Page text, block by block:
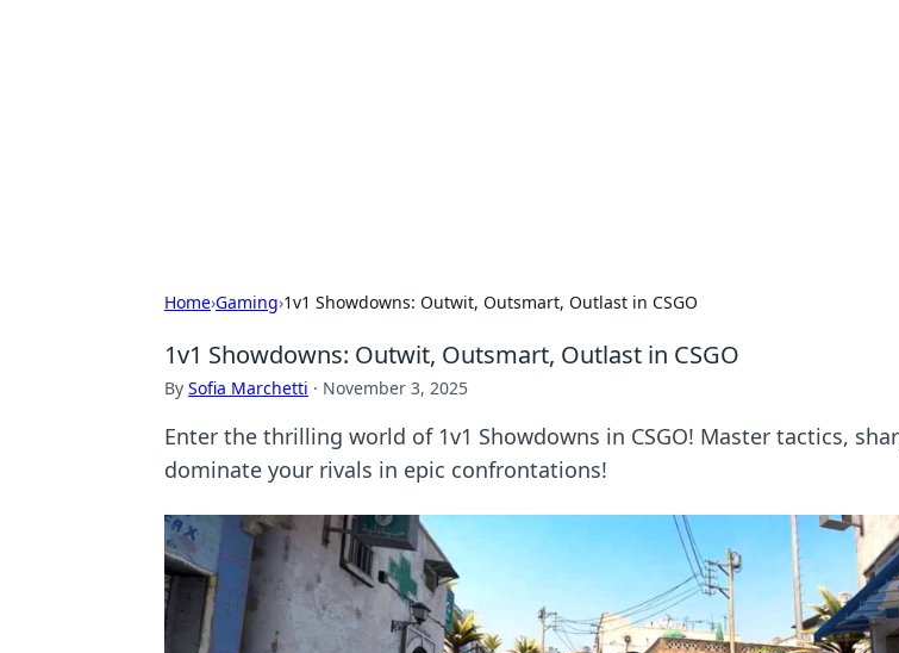
Home›Gaming›1v1 Showdowns: Outwit, Outsmart, Outlast in CSGO
1v1 Showdowns: Outwit, Outsmart, Outlast in CSGO
By Sofia Marchetti · November 3, 2025
Enter the thrilling world of 1v1 Showdowns in CSGO! Master tactics,
dominate your rivals in epic confrontations!